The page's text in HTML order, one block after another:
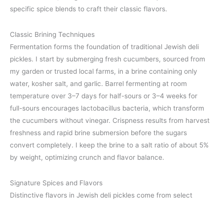
specific spice blends to craft their classic flavors.
Classic Brining Techniques
Fermentation forms the foundation of traditional Jewish deli
pickles. I start by submerging fresh cucumbers, sourced from
my garden or trusted local farms, in a brine containing only
water, kosher salt, and garlic. Barrel fermenting at room
temperature over 3–7 days for half-sours or 3–4 weeks for
full-sours encourages lactobacillus bacteria, which transform
the cucumbers without vinegar. Crispness results from harvest
freshness and rapid brine submersion before the sugars
convert completely. I keep the brine to a salt ratio of about 5%
by weight, optimizing crunch and flavor balance.
Signature Spices and Flavors
Distinctive flavors in Jewish deli pickles come from select